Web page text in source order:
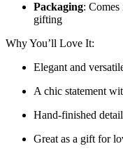
Packaging:
gifting
Why You’ll Love It:
Elegant and
A chic statement
Hand-finished
Great as a gift for